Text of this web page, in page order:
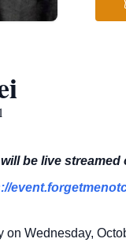
be live
on Wednesday,